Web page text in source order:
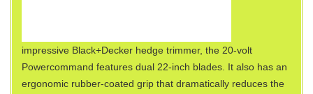
impressive Black+Decker hedge trimmer, the 20-volt
Powercommand features dual 22-inch blades. It also has an
ergonomic rubber-coated grip that dramatically reduces the